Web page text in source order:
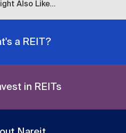
Also Like...
a REIT?
in REITs